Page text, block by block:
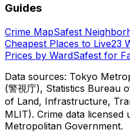
Guides
Crime MapSafest
Cheapest Places to Live23
Prices by WardSafest for
Data sources: Tokyo
(警視庁), Statistics Bureau
of Land, Infrastructure,
MLIT). Crime data licensed
Metropolitan Government.